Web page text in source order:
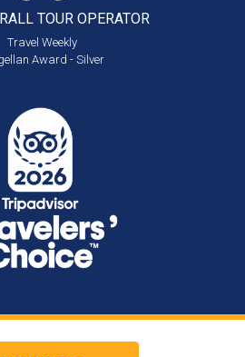
TOUR OPERATOR
Travel Weekly
Award - Silver